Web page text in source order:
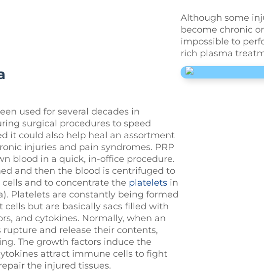
Although some
become chronic
impossible to
rich plasma
used for several decades in
surgical procedures to speed
it could also help heal an assortment
injuries and pain syndromes. PRP
blood in a quick, in-office procedure.
and then the blood is centrifuged to
and to concentrate the platelets in
Platelets are constantly being formed
but are basically sacs filled with
and cytokines. Normally, when an
and release their contents,
The growth factors induce the
attract immune cells to fight
the injured tissues.